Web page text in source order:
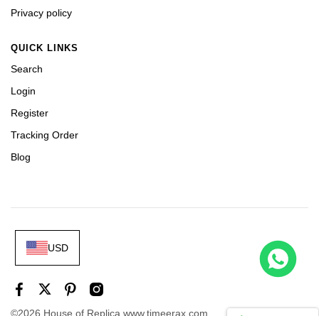
Privacy policy
QUICK LINKS
Search
Login
Register
Tracking Order
Blog
©2026 House of Replica www.timeerax.com
USD
this